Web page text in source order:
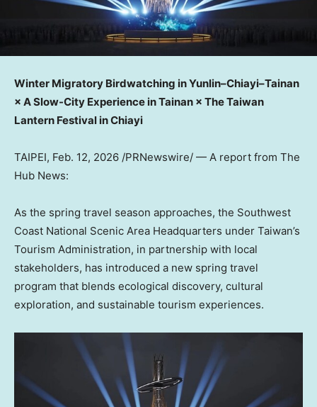
Winter Migratory Birdwatching in Yunlin–Chiayi–Tainan
× A Slow-City Experience in Tainan × The Taiwan
Lantern Festival in Chiayi
TAIPEI, Feb. 12, 2026 /PRNewswire/ — A report from The
Hub News:
As the spring travel season approaches, the Southwest
Coast National Scenic Area Headquarters under Taiwan’s
Tourism Administration, in partnership with local
stakeholders, has introduced a new spring travel
program that blends ecological discovery, cultural
exploration, and sustainable tourism experiences.